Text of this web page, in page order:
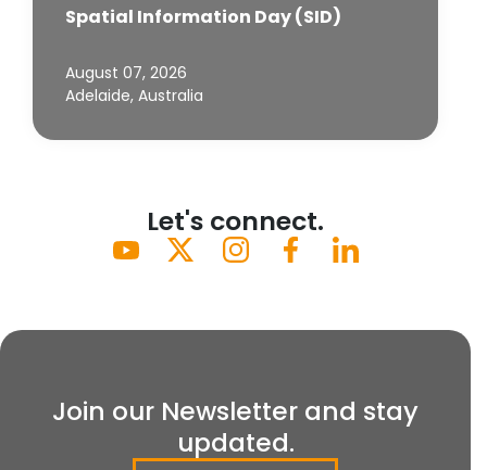
Spatial Information Day (SID)
August 07, 2026
Adelaide, Australia
Let's connect.
Join our Newsletter and stay
updated.